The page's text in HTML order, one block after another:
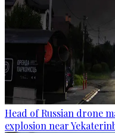
Head of Russian drone
explosion near